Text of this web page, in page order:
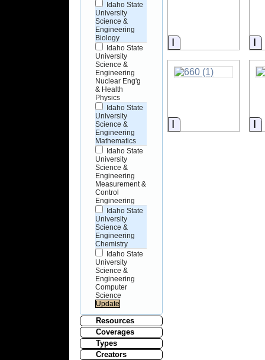
Idaho State
University
Science &
Engineering
Biology
Idaho State
University
Science &
Engineering
Nuclear Eng'g
& Health
Physics
Idaho State
University
Science &
Engineering
Mathematics
Idaho State
University
Science &
Engineering
Measurement &
Control
Engineering
Idaho State
University
Science &
Engineering
Chemistry
Idaho State
University
Science &
Engineering
Computer
Science
Resources
Coverages
Types
Creators
Information
Information